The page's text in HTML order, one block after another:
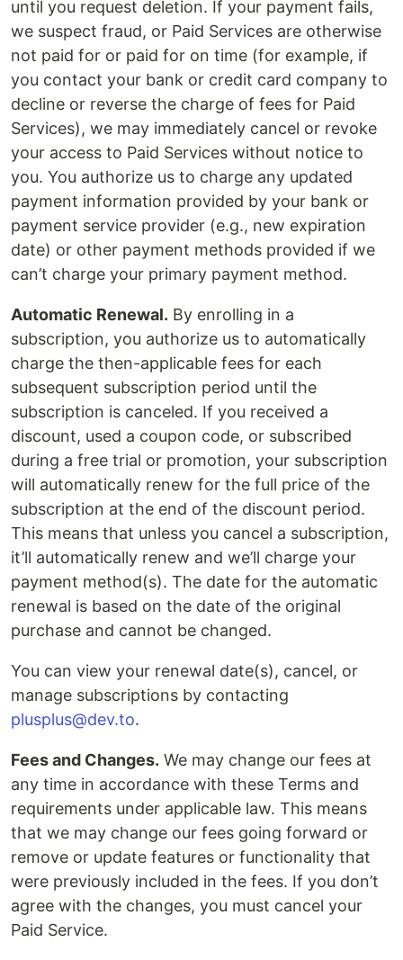
until you request deletion. If your payment fails,
we suspect fraud, or Paid Services are otherwise
not paid for or paid for on time (for example, if
you contact your bank or credit card company to
decline or reverse the charge of fees for Paid
Services), we may immediately cancel or revoke
your access to Paid Services without notice to
you. You authorize us to charge any updated
payment information provided by your bank or
payment service provider (e.g., new expiration
date) or other payment methods provided if we
can’t charge your primary payment method.
Automatic Renewal. By enrolling in a
subscription, you authorize us to automatically
charge the then-applicable fees for each
subsequent subscription period until the
subscription is canceled. If you received a
discount, used a coupon code, or subscribed
during a free trial or promotion, your subscription
will automatically renew for the full price of the
subscription at the end of the discount period.
This means that unless you cancel a subscription,
it’ll automatically renew and we’ll charge your
payment method(s). The date for the automatic
renewal is based on the date of the original
purchase and cannot be changed.
You can view your renewal date(s), cancel, or
manage subscriptions by contacting
plusplus@dev.to.
Fees and Changes. We may change our fees at
any time in accordance with these Terms and
requirements under applicable law. This means
that we may change our fees going forward or
remove or update features or functionality that
were previously included in the fees. If you don’t
agree with the changes, you must cancel your
Paid Service.